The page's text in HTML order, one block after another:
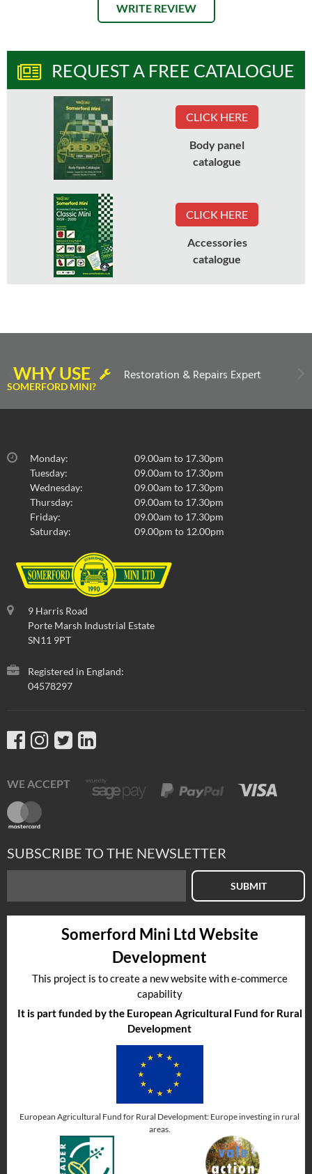
WRITE REVIEW
REQUEST A FREE CATALOGUE
CLICK HERE
Body panel
catalogue
CLICK HERE
Accessories
catalogue
WHY USE
SOMERFORD MINI?
Restoration & Repairs Expert
Monday:
09.00am to 17.30pm
Tuesday:
09.00am to 17.30pm
Wednesday:
09.00am to 17.30pm
Thursday:
09.00am to 17.30pm
Friday:
09.00am to 17.30pm
Saturday:
09.00pm to 12.00pm
9 Harris Road
Porte Marsh Industrial Estate
SN11 9PT
Registered in England:
04578297
WE ACCEPT
SUBSCRIBE TO THE NEWSLETTER
SUBMIT
Somerford Mini Ltd Website
Development
This project is to create a new website with e-commerce
capability
It is part funded by the European Agricultural Fund for Rural
Development
European Agricultural Fund for Rural Development: Europe investing in rural
areas.